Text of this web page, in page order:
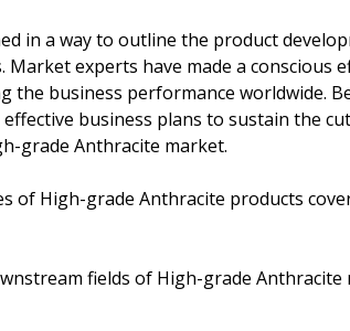
in a way to outline the product
Market experts have made a conscious
the business performance worldwide.
business plans to sustain the
grade Anthracite market.
of High-grade Anthracite products
fields of High-grade